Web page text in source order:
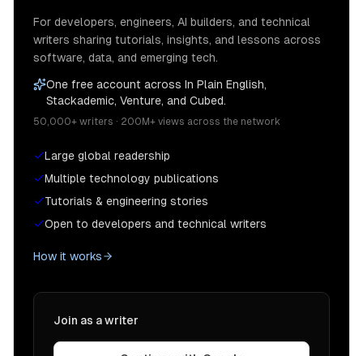
For developers, engineers, AI builders, and technical
writers sharing tutorials, insights, and lessons across
software, data, and emerging tech.
One free account across In Plain English,
Stackademic, Venture, and Cubed.
50,000+ writers · 200M+ views across the network
Large global readership
Multiple technology publications
Tutorials & engineering stories
Open to developers and technical writers
How it works
Join as a writer